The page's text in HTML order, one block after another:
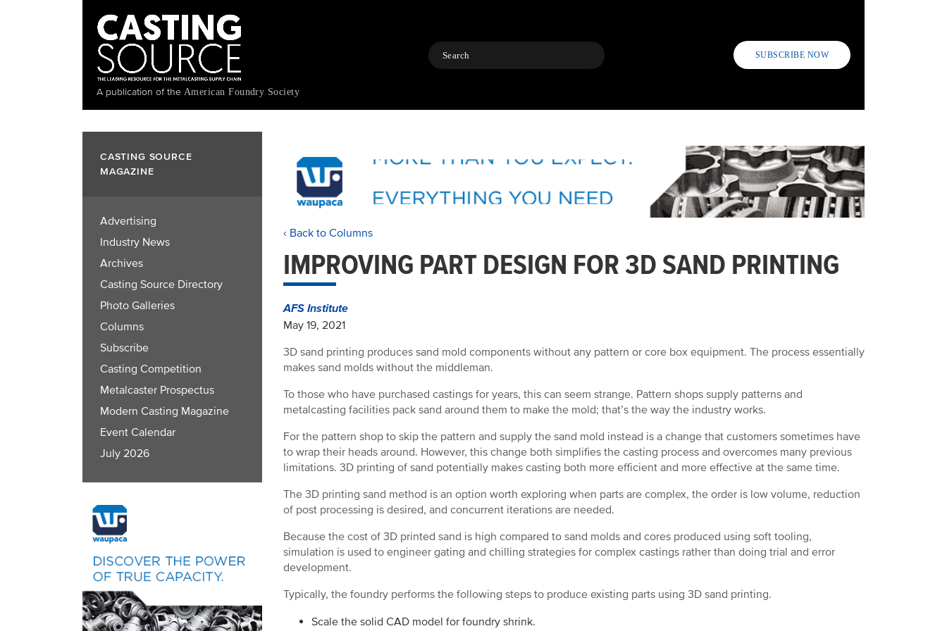
A publication of the American Foundry Society
Search SUBSCRIBE NOW
CASTING SOURCE
MAGAZINE
Advertising
Industry News
Archives
Casting Source Directory
Photo Galleries
Columns
Subscribe
Casting Competition
Metalcaster Prospectus
Modern Casting Magazine
Event Calendar
July 2026
‹ Back to Columns
IMPROVING PART DESIGN FOR 3D SAND PRINTING
AFS Institute
May 19, 2021
3D sand printing produces sand mold components without any pattern or core box equipment. The process essentially
makes sand molds without the middleman.
To those who have purchased castings for years, this can seem strange. Pattern shops supply patterns and
metalcasting facilities pack sand around them to make the mold; that’s the way the industry works.
For the pattern shop to skip the pattern and supply the sand mold instead is a change that customers sometimes have
to wrap their heads around. However, this change both simplifies the casting process and overcomes many previous
limitations. 3D printing of sand potentially makes casting both more efficient and more effective at the same time.
The 3D printing sand method is an option worth exploring when parts are complex, the order is low volume, reduction
of post processing is desired, and concurrent iterations are needed.
Because the cost of 3D printed sand is high compared to sand molds and cores produced using soft tooling,
simulation is used to engineer gating and chilling strategies for complex castings rather than doing trial and error
development.
Typically, the foundry performs the following steps to produce existing parts using 3D sand printing.
Scale the solid CAD model for foundry shrink.